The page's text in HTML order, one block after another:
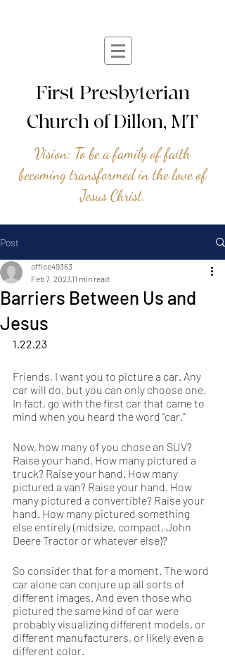
First Presbyterian
Church of Dillon, MT
Vision: To be a family of faith
becoming transformed in the love of
Jesus Christ.
Post
Barriers Between Us and
Jesus
office49363
Feb 7, 2023 11 min read
1.22.23
Friends, I want you to picture a car. Any
car will do, but you can only choose one.
In fact, go with the first car that came to
mind when you heard the word “car.”
Now, how many of you chose an SUV?
Raise your hand. How many pictured a
truck? Raise your hand. How many
pictured a van? Raise your hand. How
many pictured a convertible? Raise your
hand. How many pictured something
else entirely (midsize, compact, John
Deere Tractor or whatever else)?
So consider that for a moment. The word
car alone can conjure up all sorts of
different images. And even those who
pictured the same kind of car were
probably visualizing different models, or
different manufacturers, or likely even a
different color.